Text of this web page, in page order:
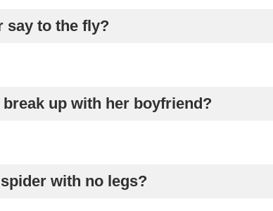
say to the fly?
up with her boyfriend?
with no legs?